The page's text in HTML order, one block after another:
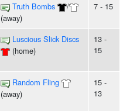
Truth Bombs
/
(away)
7 - 15
Luscious Slick Discs
(home)
13 -
15
Random Fling
(away)
15 -
13